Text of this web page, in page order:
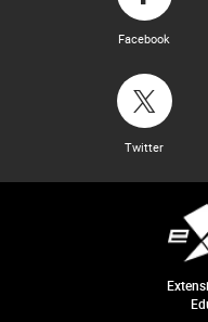
Facebook
Twitter